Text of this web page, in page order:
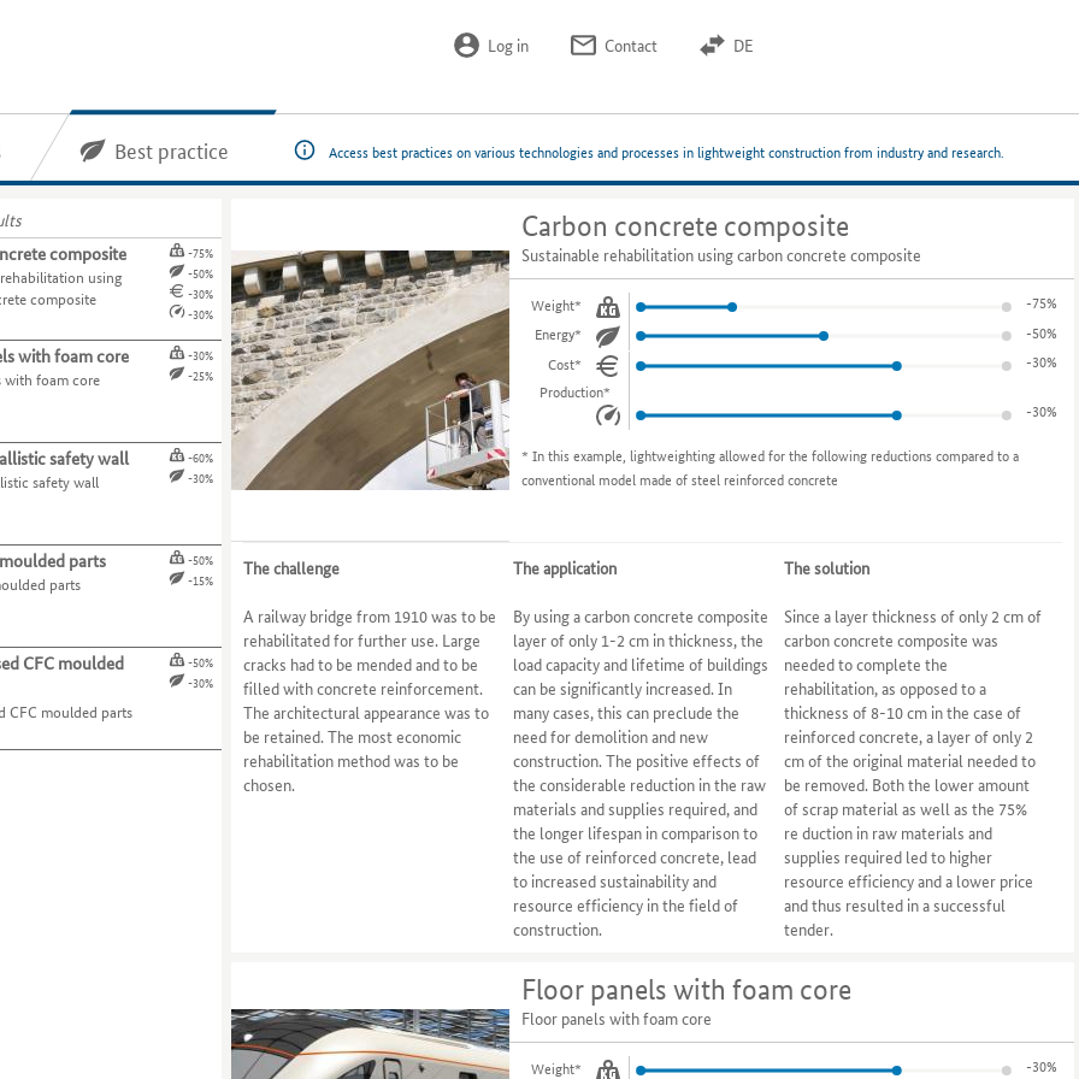
Best practice Access best practices on various technologies and processes in lightweight construction from industry and research.
Log in Contact DE
composite
using
composite
-75%
-50%
-30%
-30%
with foam core
with foam core
-30%
-25%
safety wall
safety wall
-60%
-30%
parts
parts
-50%
-15%
CFC moulded
CFC moulded parts
-50%
-30%
Carbon concrete composite
Sustainable rehabilitation using carbon concrete composite
Weight*
-75%
Energy*
-50%
Cost*
-30%
Production*
-30%
* In this example, lightweighting allowed for the following reductions compared to a
conventional model made of steel reinforced concrete
The challenge
A railway bridge from 1910 was to be
rehabilitated for further use. Large
cracks had to be mended and to be
filled with concrete reinforcement.
The architectural appearance was to
be retained. The most economic
rehabilitation method was to be
chosen.
The application
By using a carbon concrete composite
layer of only 1-2 cm in thickness, the
load capacity and lifetime of buildings
can be significantly increased. In
many cases, this can preclude the
need for demolition and new
construction. The positive effects of
the considerable reduction in the raw
materials and supplies required, and
the longer lifespan in comparison to
the use of reinforced concrete, lead
to increased sustainability and
resource efficiency in the field of
construction.
The solution
Since a layer thickness of only 2 cm of
carbon concrete composite was
needed to complete the
rehabilitation, as opposed to a
thickness of 8-10 cm in the case of
reinforced concrete, a layer of only 2
cm of the original material needed to
be removed. Both the lower amount
of scrap material as well as the 75%
re duction in raw materials and
supplies required led to higher
resource efficiency and a lower price
and thus resulted in a successful
tender.
Floor panels with foam core
Floor panels with foam core
Weight* -30%